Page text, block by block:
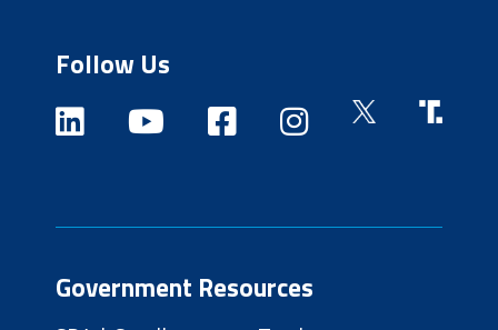
Follow Us
Government Resources